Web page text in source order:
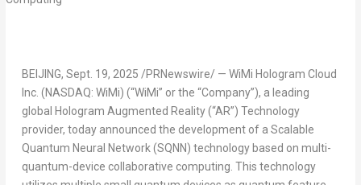
BEIJING, Sept. 19, 2025 /PRNewswire/ — WiMi Hologram Cloud
Inc. (NASDAQ: WiMi) (“WiMi” or the “Company”), a leading
global Hologram Augmented Reality (“AR”) Technology
provider, today announced the development of a Scalable
Quantum Neural Network (SQNN) technology based on multi-
quantum-device collaborative computing. This technology